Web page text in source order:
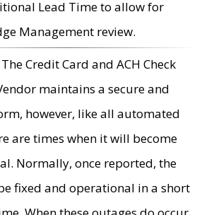
Lead Time to allow for
Management review.
The Credit Card and ACH Check
maintains a secure and
however, like all automated
are times when it will become
Normally, once reported, the
fixed and operational in a short